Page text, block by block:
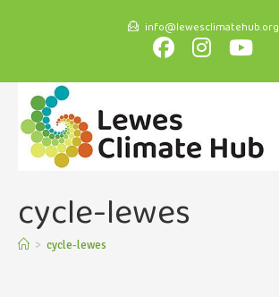
info@lewesclimatehub.org
cycle-lewes
> cycle-lewes